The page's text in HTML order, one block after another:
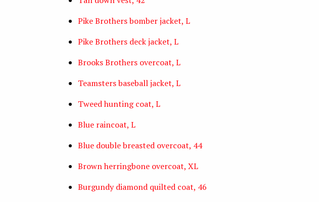
Pike Brothers bomber jacket, L
Pike Brothers deck jacket, L
Brooks Brothers overcoat, L
Teamsters baseball jacket, L
Tweed hunting coat, L
Blue raincoat, L
Blue double breasted overcoat, 44
Brown herringbone overcoat, XL
Burgundy diamond quilted coat, 46